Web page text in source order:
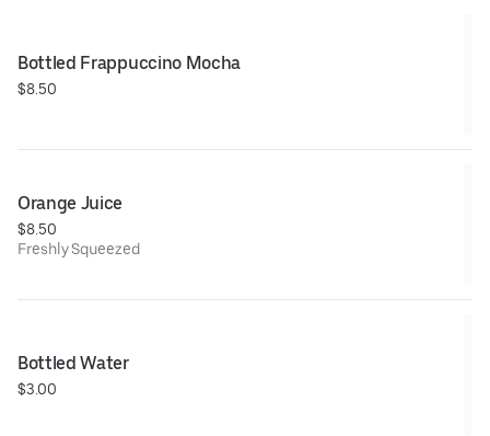
Bottled Frappuccino Mocha
$8.50
Orange Juice
$8.50
Freshly Squeezed
Bottled Water
$3.00